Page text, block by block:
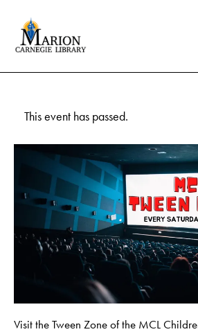
This event has passed.
Visit the Tween Zone of the MCL